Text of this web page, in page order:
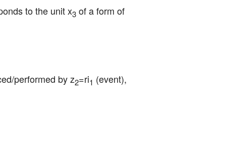
to the unit x3 of a form of
performed by z2=ri1 (event),